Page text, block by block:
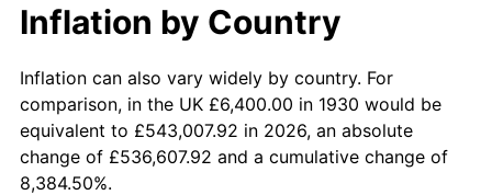
1980 $31,578.44 13.50%
1981 $34,835.93 10.32%
1982 $36,982.04 6.16%
1983
Inflation by Country
Inflation can also vary widely by country. For
comparison, in the UK £6,400.00 in 1930 would be
equivalent to £543,007.92 in 2026, an absolute
change of £536,607.92 and a cumulative change of
8,384.50%.